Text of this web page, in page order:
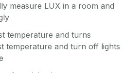
measure LUX in a room and
temperature and turns
temperature and turn off lights